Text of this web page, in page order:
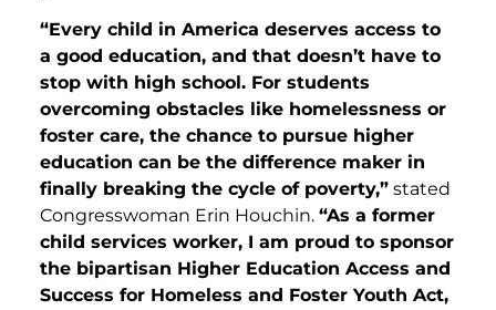
“Every child in America deserves access to
a good education, and that doesn’t have to
stop with high school. For students
overcoming obstacles like homelessness or
foster care, the chance to pursue higher
education can be the difference maker in
finally breaking the cycle of poverty,” stated
Congresswoman Erin Houchin. “As a former
child services worker, I am proud to sponsor
the bipartisan Higher Education Access and
Success for Homeless and Foster Youth Act,